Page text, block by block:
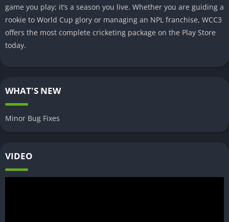
game you play; it’s a season you live. Whether you are guiding a
rookie to World Cup glory or managing an NPL franchise, WCC3
offers the most complete cricketing package on the Play Store
today.
WHAT'S NEW
Minor Bug Fixes
VIDEO